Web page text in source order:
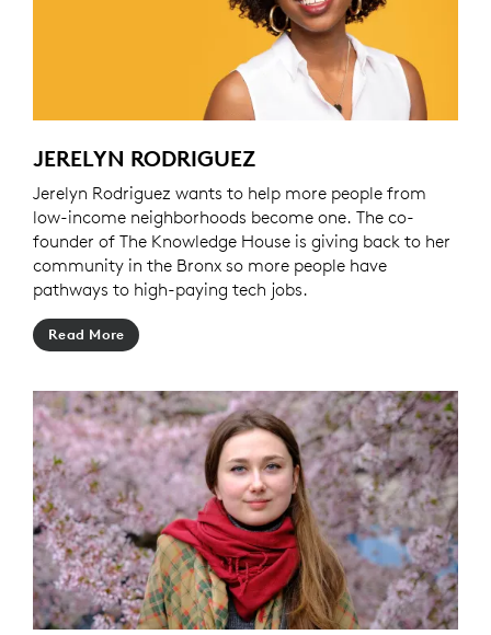
JERELYN RODRIGUEZ
Jerelyn Rodriguez wants to help more people from
low-income neighborhoods become one. The co-
founder of The Knowledge House is giving back to her
community in the Bronx so more people have
pathways to high-paying tech jobs.
Read More